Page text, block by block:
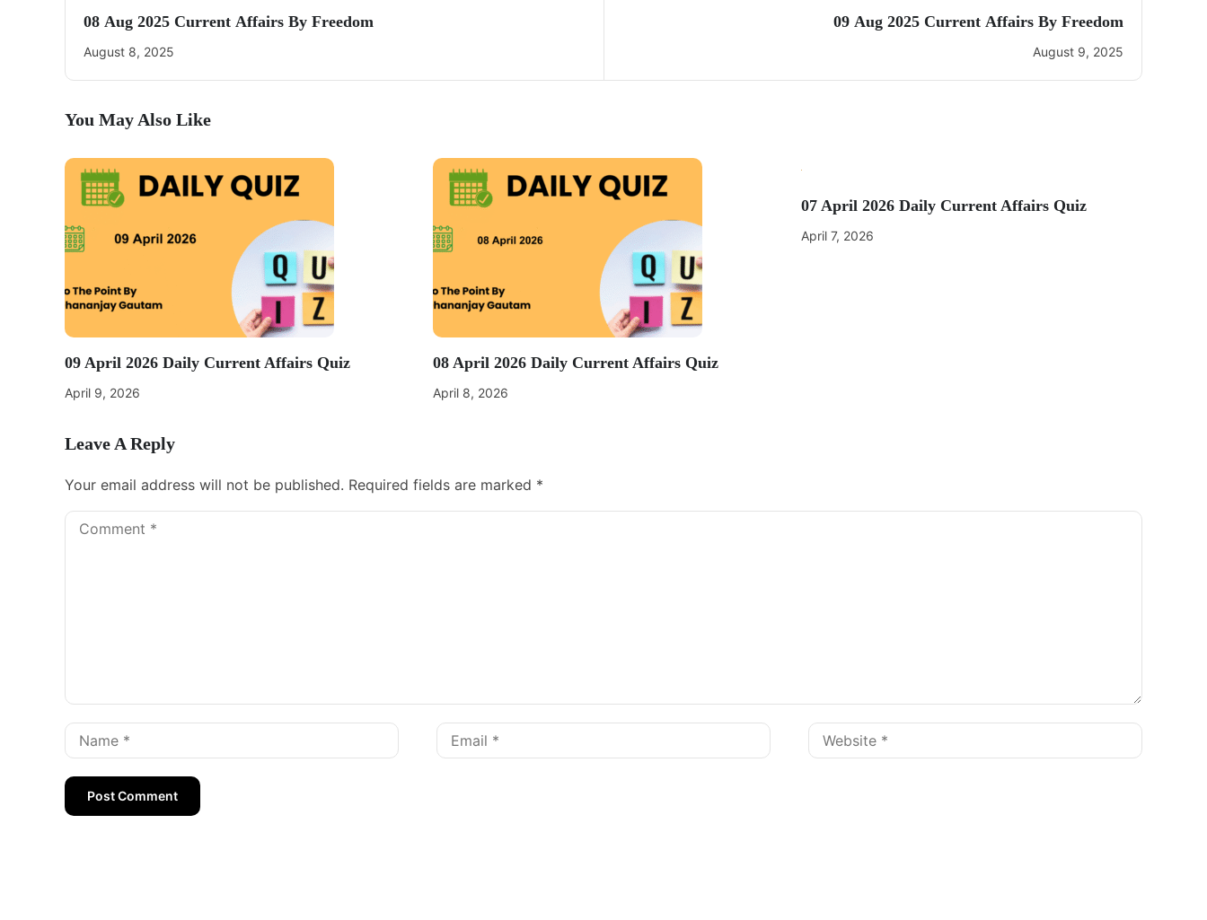
08 Aug 2025 Current Affairs By Freedom
August 8, 2025
09 Aug 2025 Current Affairs By Freedom
August 9, 2025
You May Also Like
09 April 2026 Daily Current Affairs Quiz
April 9, 2026
08 April 2026 Daily Current Affairs Quiz
April 8, 2026
07 April 2026 Daily Current Affairs Quiz
April 7, 2026
Leave A Reply
Your email address will not be published. Required fields are marked *